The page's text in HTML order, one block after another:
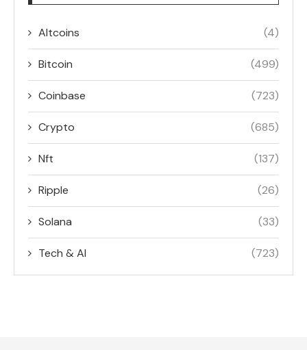
Altcoins (4)
Bitcoin (499)
Coinbase (723)
Crypto (685)
Nft (137)
Ripple (26)
Solana (33)
Tech & AI (723)